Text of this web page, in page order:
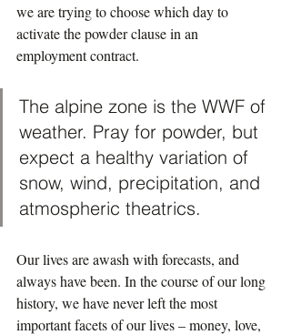
we are trying to choose which day to
activate the powder clause in an
employment contract.
The alpine zone is the WWF of
weather. Pray for powder, but
expect a healthy variation of
snow, wind, precipitation, and
atmospheric theatrics.
Our lives are awash with forecasts, and
always have been. In the course of our long
history, we have never left the most
important facets of our lives – money, love,